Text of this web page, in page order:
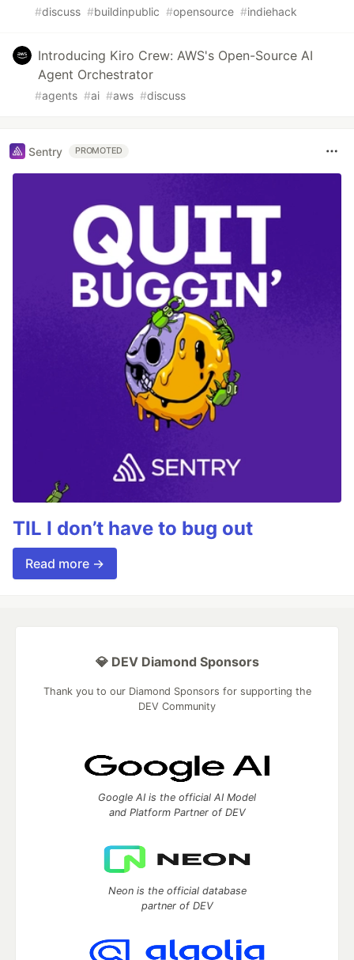
#discuss #buildinpublic #opensource #indiehack
Introducing Kiro Crew: AWS's Open-Source AI
Agent Orchestrator
#agents #ai #aws #discuss
Sentry PROMOTED
TIL I don’t have to bug out
Read more →
💎 DEV Diamond Sponsors
Thank you to our Diamond Sponsors for supporting the
DEV Community
Google AI is the official AI Model
and Platform Partner of DEV
Neon is the official database
partner of DEV